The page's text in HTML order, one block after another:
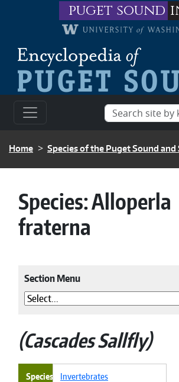
Skip to main contentpuget sound
BREADCRUMB
Home Species of the Puget Sound and
Species:Alloperla
fraterna
Section Menu
Cascades Sallfly
Species Invertebrates